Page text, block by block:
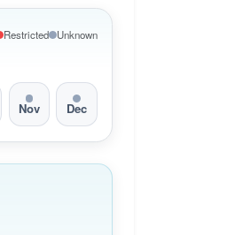
Restricted Unknown
Nov Dec